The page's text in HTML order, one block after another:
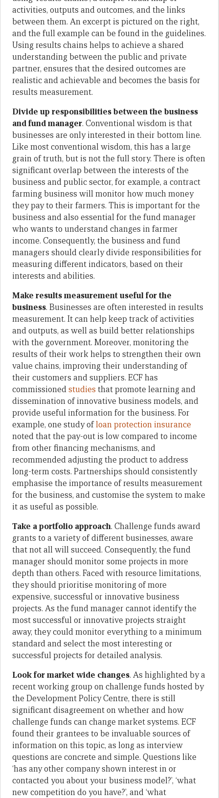
activities, outputs and outcomes, and the links
between them. An excerpt is pictured on the right,
and the full example can be found in the guidelines.
Using results chains helps to achieve a shared
understanding between the public and private
partner, ensures that the desired outcomes are
realistic and achievable and becomes the basis for
results measurement.
Divide up responsibilities between the business
and fund manager. Conventional wisdom is that
businesses are only interested in their bottom line.
Like most conventional wisdom, this has a large
grain of truth, but is not the full story. There is often
significant overlap between the interests of the
business and public sector, for example, a contract
farming business will monitor how much money
they pay to their farmers. This is important for the
business and also essential for the fund manager
who wants to understand changes in farmer
income. Consequently, the business and fund
managers should clearly divide responsibilities for
measuring different indicators, based on their
interests and abilities.
Make results measurement useful for the
business. Businesses are often interested in results
measurement. It can help keep track of activities
and outputs, as well as build better relationships
with the government. Moreover, monitoring the
results of their work helps to strengthen their own
value chains, improving their understanding of
their customers and suppliers. ECF has
commissionedstudies that promote learning and
dissemination of innovative business models, and
provide useful information for the business. For
example, one study ofloan protection insurance
noted that the pay-out is low compared to income
from other financing mechanisms, and
recommended adjusting the product to address
long-term costs. Partnerships should consistently
emphasise the importance of results measurement
for the business, and customise the system to make
it as useful as possible.
Take a portfolio approach. Challenge funds award
grants to a variety of different businesses, aware
that not all will succeed. Consequently, the fund
manager should monitor some projects in more
depth than others. Faced with resource limitations,
they should prioritise monitoring of more
expensive, successful or innovative business
projects. As the fund manager cannot identify the
most successful or innovative projects straight
away, they could monitor everything to a minimum
standard and select the most interesting or
successful projects for detailed analysis.
Look for market wide changes. As highlighted by a
recent working group on challenge funds hosted by
the Development Policy Centre, there is still
significant disagreement on whether and how
challenge funds can change market systems. ECF
found their grantees to be invaluable sources of
information on this topic, as long as interview
questions are concrete and simple. Questions like
‘has any other company shown interest in or
contacted you about your business model?’, ‘what
new competition do you have?’, and ‘what